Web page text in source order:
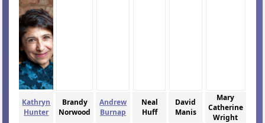
Kathryn
Hunter
Brandy
Norwood
Andrew
Burnap
Neal
Huff
David
Manis
Mary
Catherine
Wright